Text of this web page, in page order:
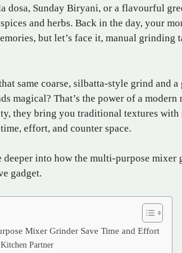
dosa, Sunday Biryani, or a flavourful
and herbs. Back in the day, your
but let’s face it, manual grinding
same coarse, silbatta-style grind and
magical? That’s the power of a
they bring you traditional textures with
effort, and counter space.
into how the multi-purpose mixer
gadget.
Mixer Grinder Save Time and Effort
Partner